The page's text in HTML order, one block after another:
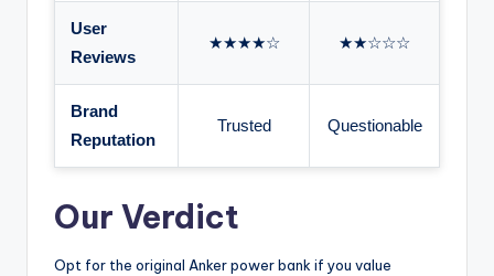
User
Reviews
★★★★☆ ★★☆☆☆
Brand
Reputation
Trusted Questionable
Our Verdict
Opt for the original Anker power bank if you value